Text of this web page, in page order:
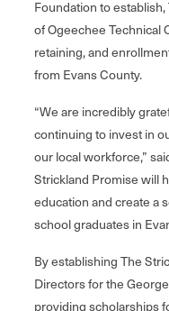
Foundation to
of Ogeechee Technical
retaining, and
from Evans County.
“We are incredibly
continuing to invest in
our local workforce,”
Strickland Promise will
education and create a
school graduates in
By establishing The
Directors for the
providing scholarships